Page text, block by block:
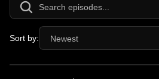
Sort by: Newest